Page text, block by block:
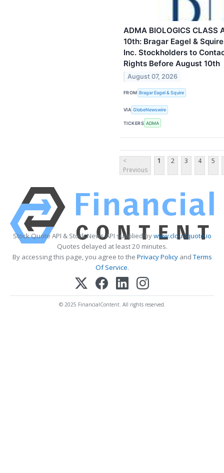
ADMA BIOLOGICS CLASS
10th: Bragar Eagel &
Inc. Stockholders to
Rights Before August 10th
August 07, 2026
FROM Bragar Eagel & Squire
VIA GlobeNewswire
TICKERS ADMA
<
Previous
1 2 3 4 5
Stock Quote API & Stock News API supplied bywww.cloudquote.io
Quotes delayed at least 20 minutes.
By accessing this page, you agree to the Privacy PolicyandTerms
Of Service.
© 2025 FinancialContent. All rights reserved.